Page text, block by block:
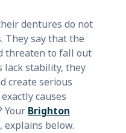
dentures do not
They say that the
threaten to fall out
lack stability, they
create serious
causes
Your Brighton
explains below.